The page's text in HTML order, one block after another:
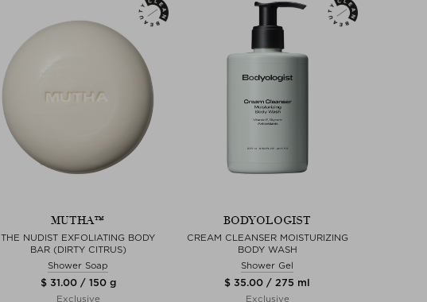
MUTHA™
THE NUDIST EXFOLIATING BODY
BAR (DIRTY CITRUS)
Shower Soap
$ 31.00 / 150 g
Exclusive
BODYOLOGIST
CREAM CLEANSER MOISTURIZING
BODY WASH
Shower Gel
$ 35.00 / 275 ml
Exclusive